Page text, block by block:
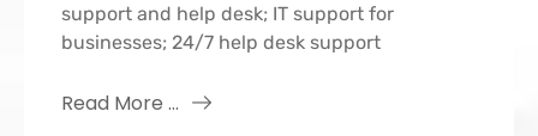
support and help desk; IT support for
businesses; 24/7 help desk support
Read More ...